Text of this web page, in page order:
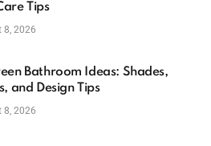
Tips
8, 2026
Bathroom Ideas: Shades,
and Design Tips
8, 2026